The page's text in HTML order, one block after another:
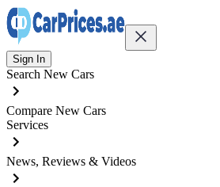
Sign In
Search New Cars
Compare New Cars
Services
News, Reviews & Videos